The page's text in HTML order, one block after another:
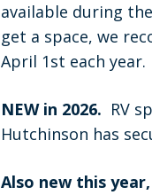
available during
get a space, we
April 1st each year.
NEW in 2026. RV
Hutchinson has
Also new this